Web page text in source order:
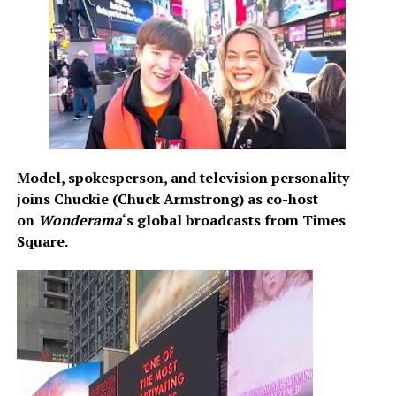
www.TriadNYC.comorwww.QuinnLemley.com/rita
Model, spokesperson, and television personality
joins Chuckie (Chuck Armstrong) as co-host
on Wonderama‘s global broadcasts from Times
Square.